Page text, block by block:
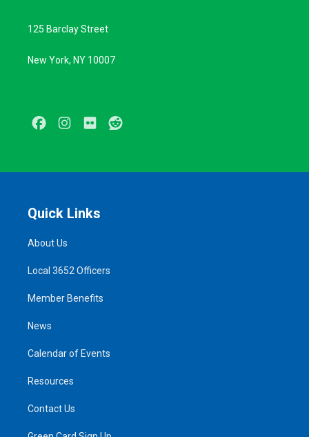
125 Barclay Street
New York, NY 10007
FacebookInstagram
Flickr
Quick Links
About Us
Local 3652 Officers
Member Benefits
News
Calendar of Events
Resources
Contact Us